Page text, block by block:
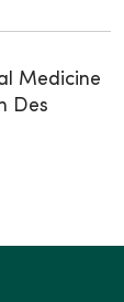
Medicine
Des